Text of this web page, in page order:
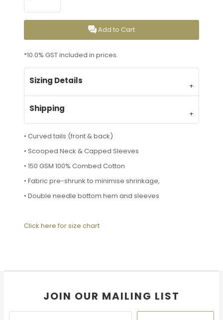
Add to Cart
*10.0% GST included in prices.
Sizing Details
Shipping
• Curved tails (front & back)
• Scooped Neck & Capped Sleeves
• 150 GSM 100% Combed Cotton
• Fabric pre-shrunk to minimise shrinkage,
• Double needle bottom hem and sleeves
Click here for size chart
JOIN OUR MAILING LIST